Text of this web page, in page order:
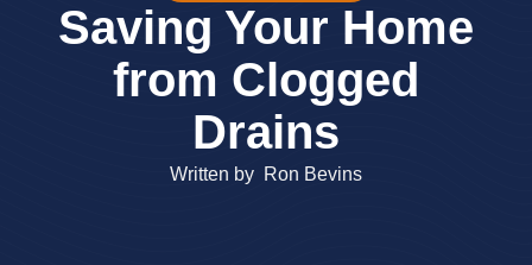
Saving Your Home
from Clogged
Drains
Written by Ron Bevins